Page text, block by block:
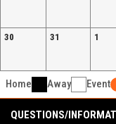
30 31 1
Home Away Event
QUESTIONS/